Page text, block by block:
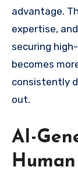
advantage.
expertise,
securing
becomes
consistently
out.
AI-